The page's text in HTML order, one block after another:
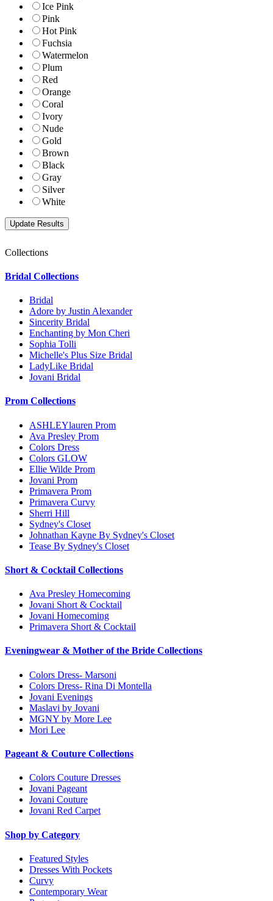
Ice Pink
Pink
Hot Pink
Fuchsia
Watermelon
Plum
Red
Orange
Coral
Ivory
Nude
Gold
Brown
Black
Gray
Silver
White
Collections
Bridal Collections
Bridal
Adore by Justin Alexander
Sincerity Bridal
Enchanting by Mon Cheri
Sophia Tolli
Michelle's Plus Size Bridal
LadyLike Bridal
Jovani Bridal
Prom Collections
ASHLEYlauren Prom
Ava Presley Prom
Colors Dress
Colors GLOW
Ellie Wilde Prom
Jovani Prom
Primavera Prom
Primavera Curvy
Sherri Hill
Sydney's Closet
Johnathan Kayne By Sydney's Closet
Tease By Sydney's Closet
Short & Cocktail Collections
Ava Presley Homecoming
Jovani Short & Cocktail
Jovani Homecoming
Primavera Short & Cocktail
Eveningwear & Mother of the Bride Collections
Colors Dress- Marsoni
Colors Dress- Rina Di Montella
Jovani Evenings
Maslavi by Jovani
MGNY by More Lee
Mori Lee
Pageant & Couture Collections
Colors Couture Dresses
Jovani Pageant
Jovani Couture
Jovani Red Carpet
Shop by Category
Featured Styles
Dresses With Pockets
Curvy
Contemporary Wear